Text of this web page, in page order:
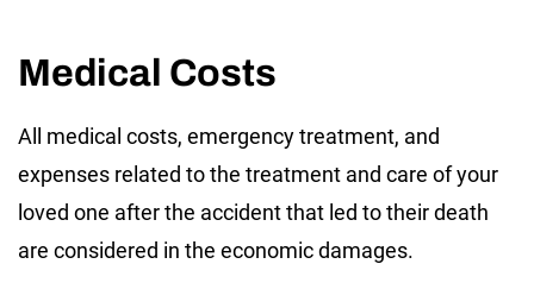
Medical Costs
All medical costs, emergency treatment, and
expenses related to the treatment and care of your
loved one after the accident that led to their death
are considered in the economic damages.